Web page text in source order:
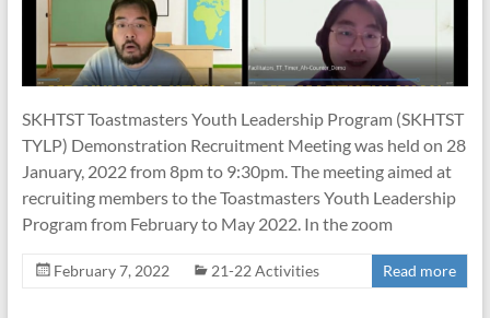
SKHTST Toastmasters Youth Leadership Program (SKHTST
TYLP) Demonstration Recruitment Meeting was held on 28
January, 2022 from 8pm to 9:30pm. The meeting aimed at
recruiting members to the Toastmasters Youth Leadership
Program from February to May 2022. In the zoom
February 7, 2022 21-22 Activities Read more